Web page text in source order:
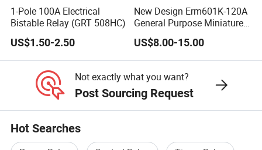
1-Pole 100A Electrical
Bistable Relay (GRT 508HC)
US$1.50-2.50
New Design Erm601K-120A
General Purpose Miniature
Latching Relay for Smart
Meters
US$8.00-15.00
Not exactly what you want?
Post Sourcing Request
Hot Searches